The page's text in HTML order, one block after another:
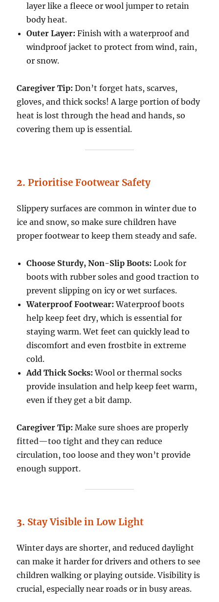
layer like a fleece or wool jumper to retain
body heat.
Outer Layer: Finish with a waterproof and
windproof jacket to protect from wind, rain,
or snow.
Caregiver Tip: Don’t forget hats, scarves,
gloves, and thick socks! A large portion of body
heat is lost through the head and hands, so
covering them up is essential.
2.Prioritise Footwear Safety
Slippery surfaces are common in winter due to
ice and snow, so make sure children have
proper footwear to keep them steady and safe.
Choose Sturdy, Non-Slip Boots: Look for
boots with rubber soles and good traction to
prevent slipping on icy or wet surfaces.
Waterproof Footwear: Waterproof boots
help keep feet dry, which is essential for
staying warm. Wet feet can quickly lead to
discomfort and even frostbite in extreme
cold.
Add Thick Socks: Wool or thermal socks
provide insulation and help keep feet warm,
even if they get a bit damp.
Caregiver Tip: Make sure shoes are properly
fitted—too tight and they can reduce
circulation, too loose and they won’t provide
enough support.
3. Stay Visible in Low Light
Winter days are shorter, and reduced daylight
can make it harder for drivers and others to see
children walking or playing outside. Visibility is
crucial, especially near roads or in busy areas.